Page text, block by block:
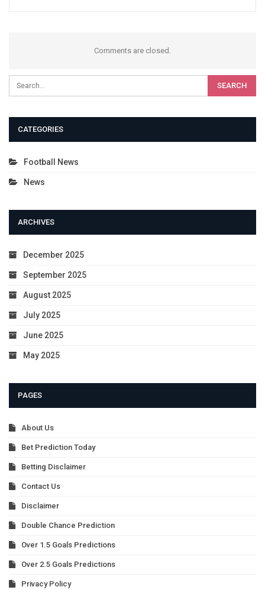
Comments are closed.
CATEGORIES
Football News
News
ARCHIVES
December 2025
September 2025
August 2025
July 2025
June 2025
May 2025
PAGES
About Us
Bet Prediction Today
Betting Disclaimer
Contact Us
Disclaimer
Double Chance Prediction
Over 1.5 Goals Predictions
Over 2.5 Goals Predictions
Privacy Policy